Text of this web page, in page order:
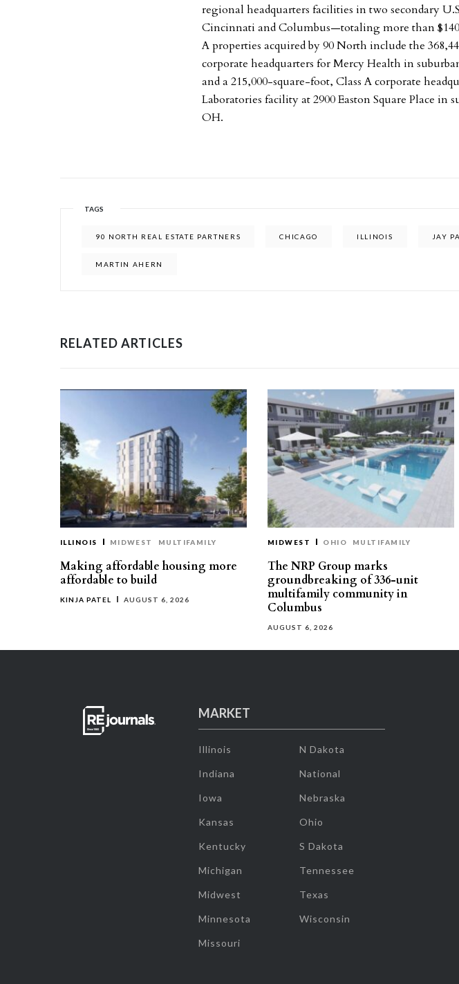
regional headquarters facilities in two secondary
Cincinnati and Columbus—totaling more than
A properties acquired by 90 North include the
corporate headquarters for Mercy Health in
and a 215,000-square-foot, Class A corporate
Laboratories facility at 2900 Easton Square Place in
OH.
TAGS
90 NORTH REAL ESTATE PARTNERS CHICAGO ILLINOIS JAY
MARTIN AHERN
RELATED ARTICLES
ILLINOIS MIDWEST MULTIFAMILY
Making affordable housing more
affordable to build
KINJA PATEL AUGUST 6, 2026
MIDWEST OHIO MULTIFAMILY
The NRP Group marks
groundbreaking of 336-unit
multifamily community in
Columbus
AUGUST 6, 2026
MARKET
Illinois
Indiana
Iowa
Kansas
Kentucky
Michigan
Midwest
Minnesota
Missouri
N Dakota
National
Nebraska
Ohio
S Dakota
Tennessee
Texas
Wisconsin